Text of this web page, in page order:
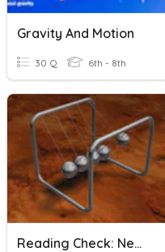
Gravity And Motion
30 Q 6th - 8th
Reading Check: Newton And Projectiles